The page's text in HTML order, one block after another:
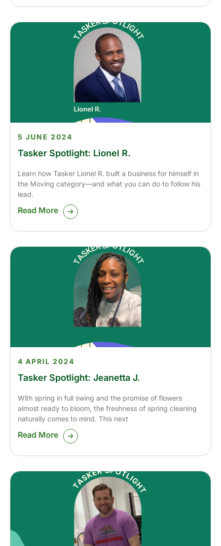
Tasker Spotlight: Lionel R.
5 JUNE 2024
Learn how Tasker Lionel R. built a business for himself in
the Moving category—and what you can do to follow his
lead.
Read More
Tasker Spotlight: Jeanetta J.
4 APRIL 2024
With spring in full swing and the promise of flowers
almost ready to bloom, the freshness of spring cleaning
naturally comes to mind. This next
Read More